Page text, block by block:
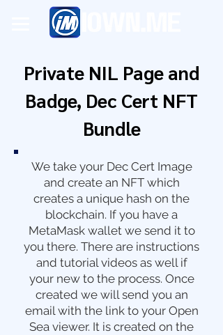
Private NIL Page and
Badge, Dec Cert NFT
Bundle
We take your Dec Cert Image
and create an NFT which
creates a unique hash on the
blockchain. If you have a
MetaMask wallet we send it to
you there. There are instructions
and tutorial videos as well if
your new to the process. Once
created we will send you an
email with the link to your Open
Sea viewer. It is created on the